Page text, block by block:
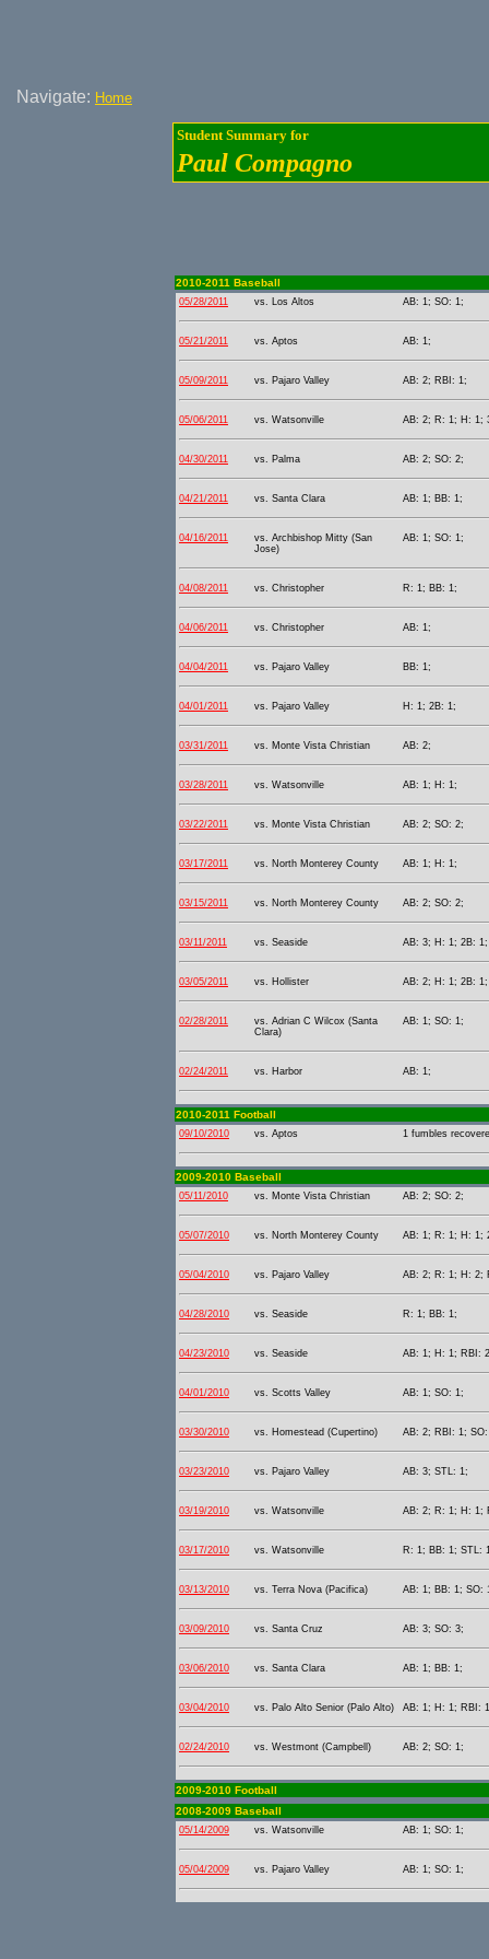
Navigate: Home
Student Summary for
Paul Compagno
2010-2011 Baseball
05/28/2011 vs. Los Altos AB: 1; SO: 1;
05/21/2011 vs. Aptos AB: 1;
05/09/2011 vs. Pajaro Valley AB: 2; RBI: 1;
05/06/2011 vs. Watsonville AB: 2; R: 1; H: 1;
04/30/2011 vs. Palma AB: 2; SO: 2;
04/21/2011 vs. Santa Clara AB: 1; BB: 1;
04/16/2011
vs. Archbishop Mitty (San
Jose)
AB: 1; SO: 1;
04/08/2011 vs. Christopher R: 1; BB: 1;
04/06/2011 vs. Christopher AB: 1;
04/04/2011 vs. Pajaro Valley BB: 1;
04/01/2011 vs. Pajaro Valley H: 1; 2B: 1;
03/31/2011 vs. Monte Vista Christian AB: 2;
03/28/2011 vs. Watsonville AB: 1; H: 1;
03/22/2011 vs. Monte Vista Christian AB: 2; SO: 2;
03/17/2011 vs. North Monterey County AB: 1; H: 1;
03/15/2011 vs. North Monterey County AB: 2; SO: 2;
03/11/2011 vs. Seaside AB: 3; H: 1; 2B: 1;
03/05/2011 vs. Hollister AB: 2; H: 1; 2B: 1;
02/28/2011
vs. Adrian C Wilcox (Santa
Clara)
AB: 1; SO: 1;
02/24/2011 vs. Harbor AB: 1;
2010-2011 Football
09/10/2010 vs. Aptos 1 fumbles
2009-2010 Baseball
05/11/2010 vs. Monte Vista Christian AB: 2; SO: 2;
05/07/2010 vs. North Monterey County AB: 1; R: 1; H: 1;
05/04/2010 vs. Pajaro Valley AB: 2; R: 1; H: 2;
04/28/2010 vs. Seaside R: 1; BB: 1;
04/23/2010 vs. Seaside AB: 1; H: 1; RBI:
04/01/2010 vs. Scotts Valley AB: 1; SO: 1;
03/30/2010 vs. Homestead (Cupertino) AB: 2; RBI: 1;
03/23/2010 vs. Pajaro Valley AB: 3; STL: 1;
03/19/2010 vs. Watsonville AB: 2; R: 1; H: 1;
03/17/2010 vs. Watsonville R: 1; BB: 1; STL:
03/13/2010 vs. Terra Nova (Pacifica) AB: 1; BB: 1; SO:
03/09/2010 vs. Santa Cruz AB: 3; SO: 3;
03/06/2010 vs. Santa Clara AB: 1; BB: 1;
03/04/2010 vs. Palo Alto Senior (Palo Alto) AB: 1; H: 1; RBI:
02/24/2010 vs. Westmont (Campbell) AB: 2; SO: 1;
2009-2010 Football
2008-2009 Baseball
05/14/2009 vs. Watsonville AB: 1; SO: 1;
05/04/2009 vs. Pajaro Valley AB: 1; SO: 1;